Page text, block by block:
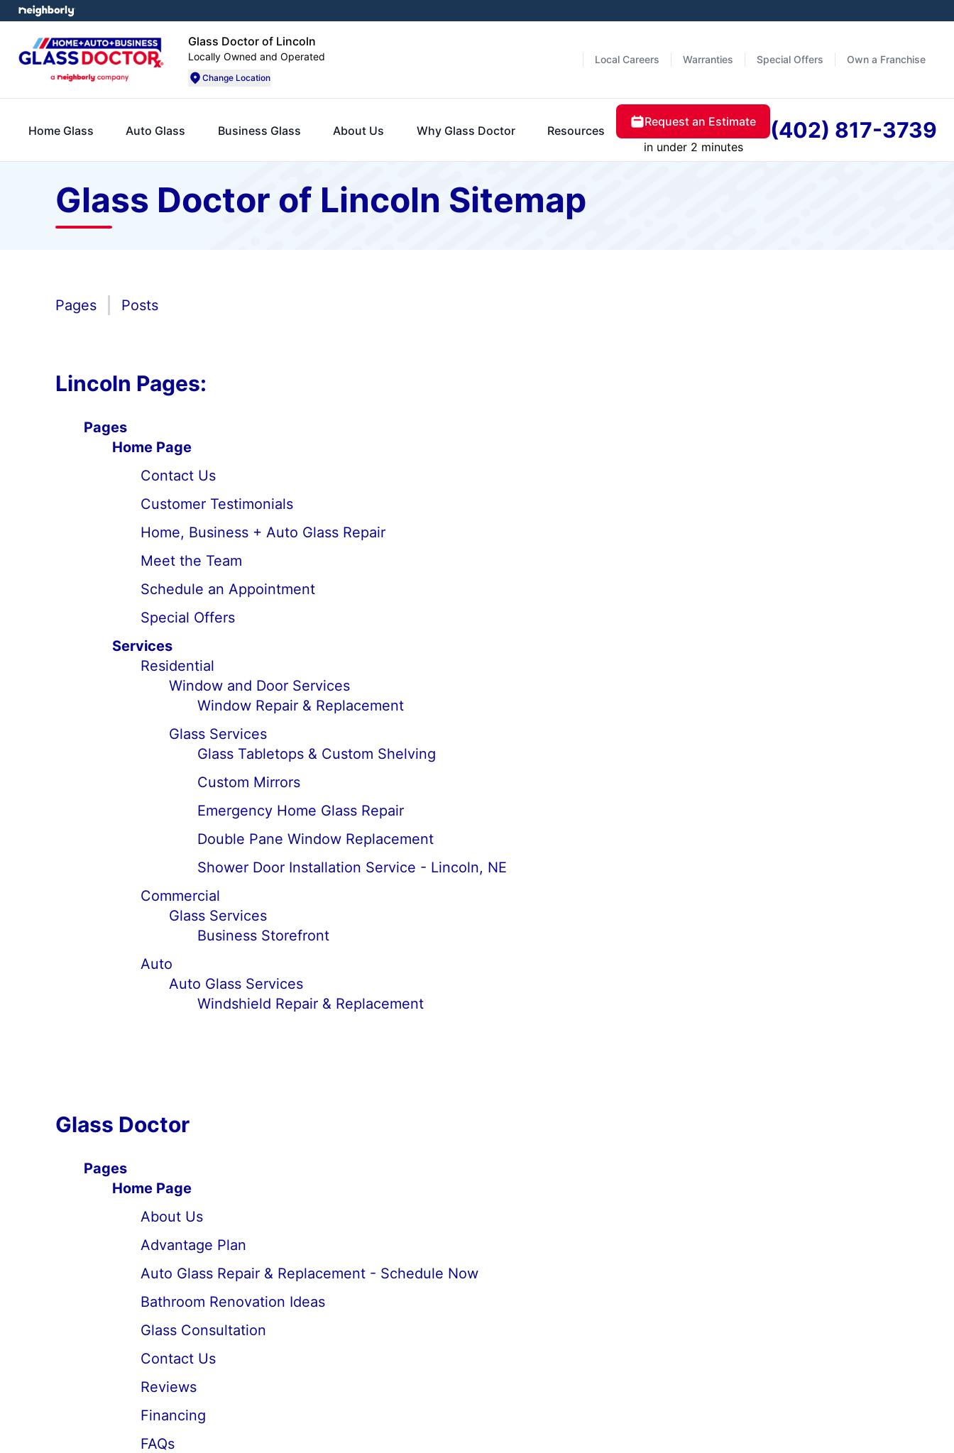
Glass Doctor of Lincoln
Locally Owned and Operated
Change Location
Local Careers Warranties Special Offers Own a Franchise
Home Glass Auto Glass Business Glass About Us Why Glass Doctor Resources
Request an Estimate
in under 2 minutes
(402) 817-3739
Glass Doctor of Lincoln Sitemap
Pages Posts
Lincoln Pages:
Pages
Home Page
Contact Us
Customer Testimonials
Home, Business + Auto Glass Repair
Meet the Team
Schedule an Appointment
Special Offers
Services
Residential
Window and Door Services
Window Repair & Replacement
Glass Services
Glass Tabletops & Custom Shelving
Custom Mirrors
Emergency Home Glass Repair
Double Pane Window Replacement
Shower Door Installation Service - Lincoln, NE
Commercial
Glass Services
Business Storefront
Auto
Auto Glass Services
Windshield Repair & Replacement
Glass Doctor
Pages
Home Page
About Us
Advantage Plan
Auto Glass Repair & Replacement - Schedule Now
Bathroom Renovation Ideas
Glass Consultation
Contact Us
Reviews
Financing
FAQs